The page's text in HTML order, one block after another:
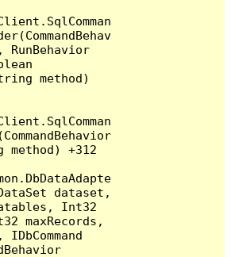
RunBehavior
method)
+312
dataset,
Int32
maxRecords,